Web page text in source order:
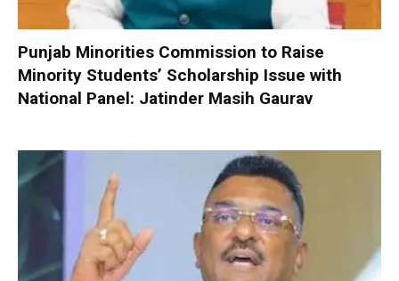
Punjab Minorities Commission to Raise
Minority Students’ Scholarship Issue with
National Panel: Jatinder Masih Gaurav